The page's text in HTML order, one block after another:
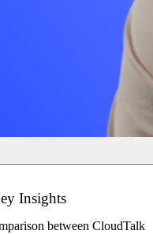
Insights
between CloudTalk